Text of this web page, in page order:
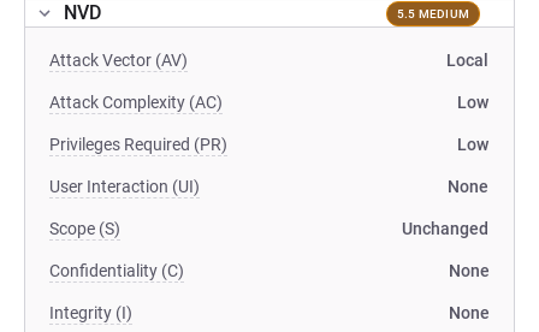
NVD 5.5 MEDIUM
Attack Vector (AV) Local
Attack Complexity (AC) Low
Privileges Required (PR) Low
User Interaction (UI) None
Scope (S) Unchanged
Confidentiality (C) None
Integrity (I) None